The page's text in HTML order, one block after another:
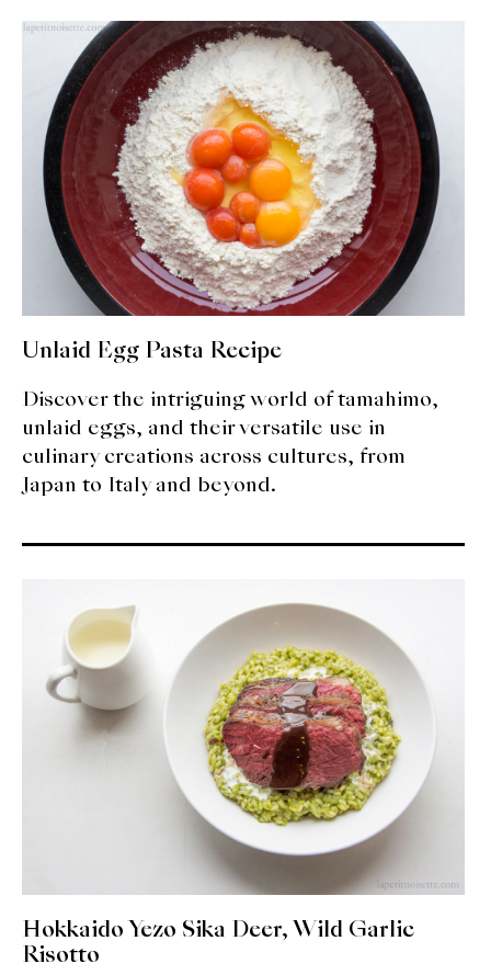
Donabe
Articles
Rice
Aging Fish
Gohanmono
Recipes
About Us
Support Us
Unlaid Egg Pasta Recipe
Discover the intriguing world of tamahimo,
unlaid eggs, and their versatile use in
culinary creations across cultures, from
Japan to Italy and beyond.
Hokkaido Yezo Sika Deer, Wild Garlic
Risotto